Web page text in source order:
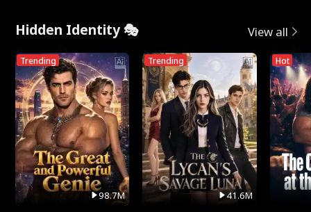
Hidden Identity 🎭 View all
Trending
98.7M
Trending
41.6M
Hot